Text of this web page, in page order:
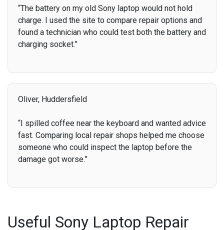
“The battery on my old Sony laptop would not hold
charge. I used the site to compare repair options and
found a technician who could test both the battery and
charging socket.”
Oliver, Huddersfield
“I spilled coffee near the keyboard and wanted advice
fast. Comparing local repair shops helped me choose
someone who could inspect the laptop before the
damage got worse.”
Useful Sony Laptop Repair